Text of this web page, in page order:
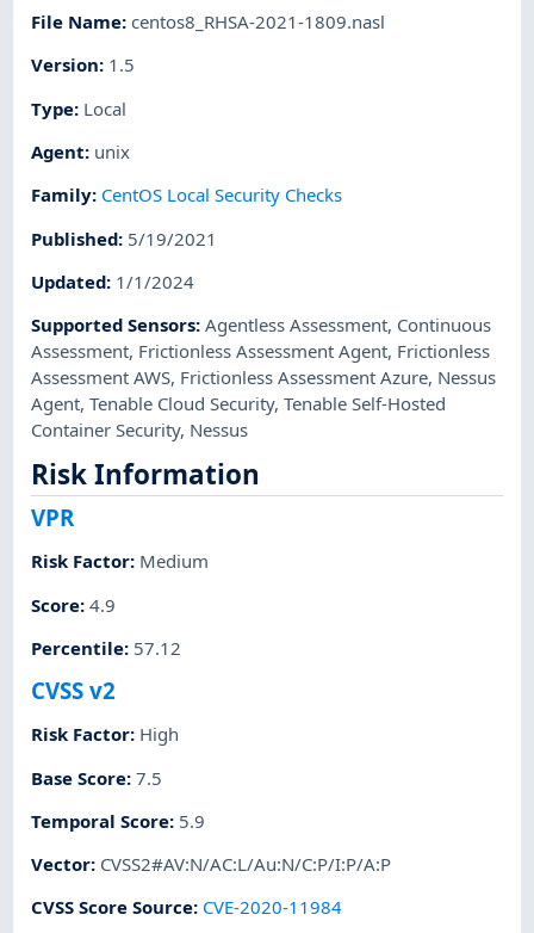
File Name:centos8_RHSA-2021-1809.nasl
Version: 1.5
Type: Local
Agent: unix
Family: CentOS Local Security Checks
Published: 5/19/2021
Updated: 1/1/2024
Supported Sensors:Agentless Assessment, Continuous
Assessment, Frictionless Assessment Agent, Frictionless
Assessment AWS, Frictionless Assessment Azure, Nessus
Agent,Tenable Cloud Security,Tenable Self-Hosted
Container Security, Nessus
Risk Information
VPR
Risk Factor: Medium
Score:4.9
Percentile: 57.12
CVSS v2
Risk Factor: High
Base Score:7.5
Temporal Score: 5.9
Vector: CVSS2#AV:N/AC:L/Au:N/C:P/I:P/A:P
CVSS Score Source: CVE-2020-11984